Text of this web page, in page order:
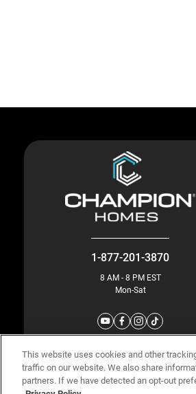
1-877-201-3870
8 AM - 8 PM EST
Mon-Sat
This website uses cookies and other
traffic on our website. We also share
partners. If we have detected an opt-out